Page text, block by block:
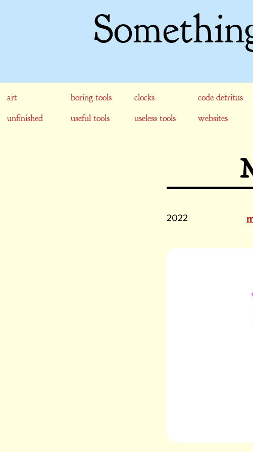
art boring tools clocks code detritus
unfinished
useful tools useless tools websites
2022